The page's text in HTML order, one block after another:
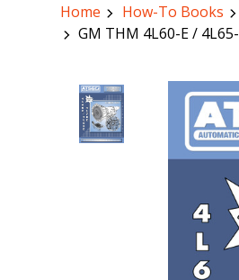
Home How-To Books
GM THM 4L60-E /